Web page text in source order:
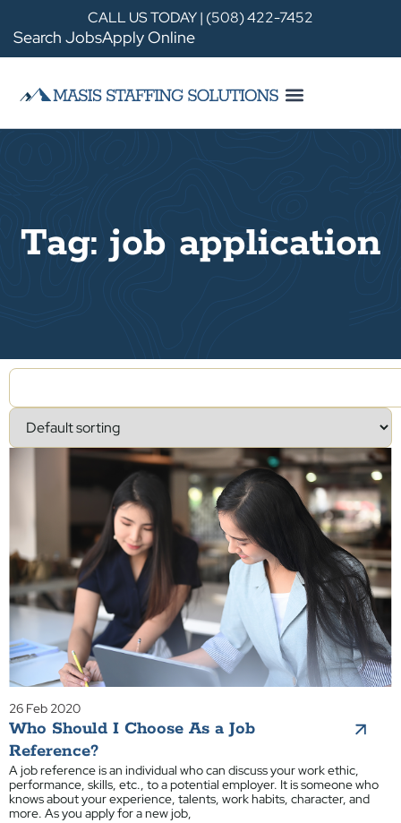
CALL US TODAY | (508) 422-7452
Search JobsApply Online
Tag: job application
26 Feb 2020
Who Should I Choose As a Job
Reference?
A job reference is an individual who can discuss your work ethic,
performance, skills, etc., to a potential employer. It is someone who
knows about your experience, talents, work habits, character, and
more. As you apply for a new job,